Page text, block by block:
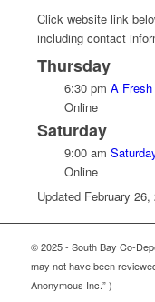
Click website link
including contact
Thursday
6:30 pm A
Online
Saturday
9:00 am
Online
Updated February 26,
© 2025 - South Bay Co-
may not have been
Anonymous Inc.” )